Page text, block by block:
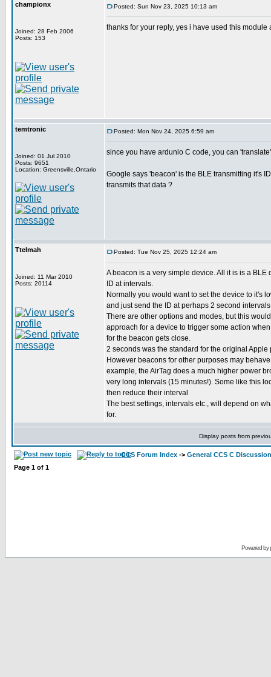
championx
Joined: 28 Feb 2006
Posts: 153
Posted: Sun Nov 23, 2025 10:13 am
thanks for your reply, yes i have used this
temtronic
Joined: 01 Jul 2010
Posts: 9651
Location: Greensville,Ontario
Posted: Mon Nov 24, 2025 6:59 am
since you have ardunio C code, you can
Google says 'beacon' is the BLE transmitting it's
transmits that data ?
Ttelmah
Joined: 11 Mar 2010
Posts: 20114
Posted: Tue Nov 25, 2025 12:24 am
A beacon is a very simple device. All it is is a BLE
ID at intervals.
Normally you would want to set the device to it's
and just send the ID at perhaps 2 second
There are other options and modes, but this
approach for a device to trigger some action
for the beacon gets close.
2 seconds was the standard for the original Apple
However beacons for other purposes may
example, the AirTag does a much higher power
very long intervals (15 minutes!). Some like this
then reduce their interval
The best settings, intervals etc., will depend on
for.
Display posts from
CCS Forum Index -> General CCS C Discussion
Page 1 of 1
Powered by